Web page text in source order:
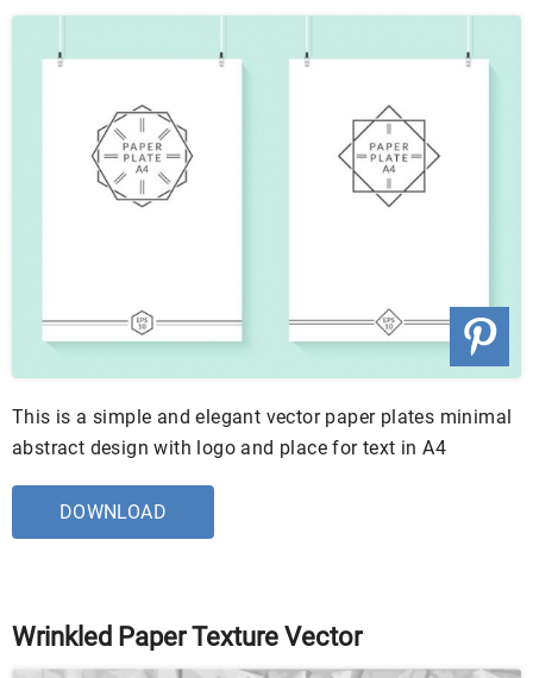
This is a simple and elegant vector paper plates minimal
abstract design with logo and place for text in A4
DOWNLOAD
Wrinkled Paper Texture Vector